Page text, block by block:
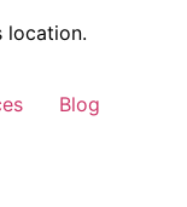
location.
Blog